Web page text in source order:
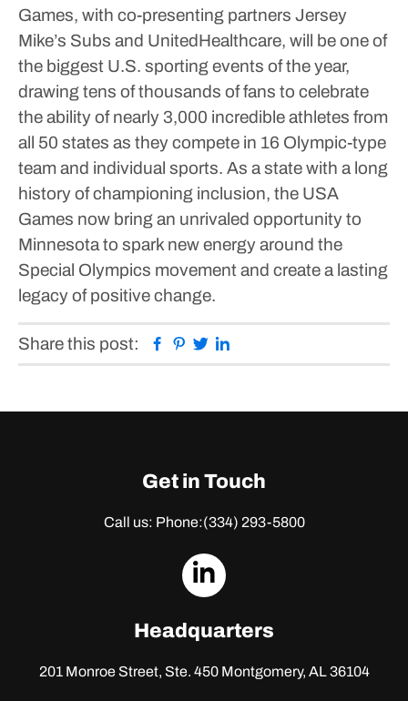
Games, with co-presenting partners Jersey
Mike’s Subs and UnitedHealthcare, will be one of
the biggest U.S. sporting events of the year,
drawing tens of thousands of fans to celebrate
the ability of nearly 3,000 incredible athletes from
all 50 states as they compete in 16 Olympic-type
team and individual sports. As a state with a long
history of championing inclusion, the USA
Games now bring an unrivaled opportunity to
Minnesota to spark new energy around the
Special Olympics movement and create a lasting
legacy of positive change.
Share this post: Facebook
Pinterest
Twitter
Get in Touch
Call us: Phone:(334) 293-5800
dashicons-
Headquarters
201 Monroe Street, Ste. 450Montgomery, AL 36104